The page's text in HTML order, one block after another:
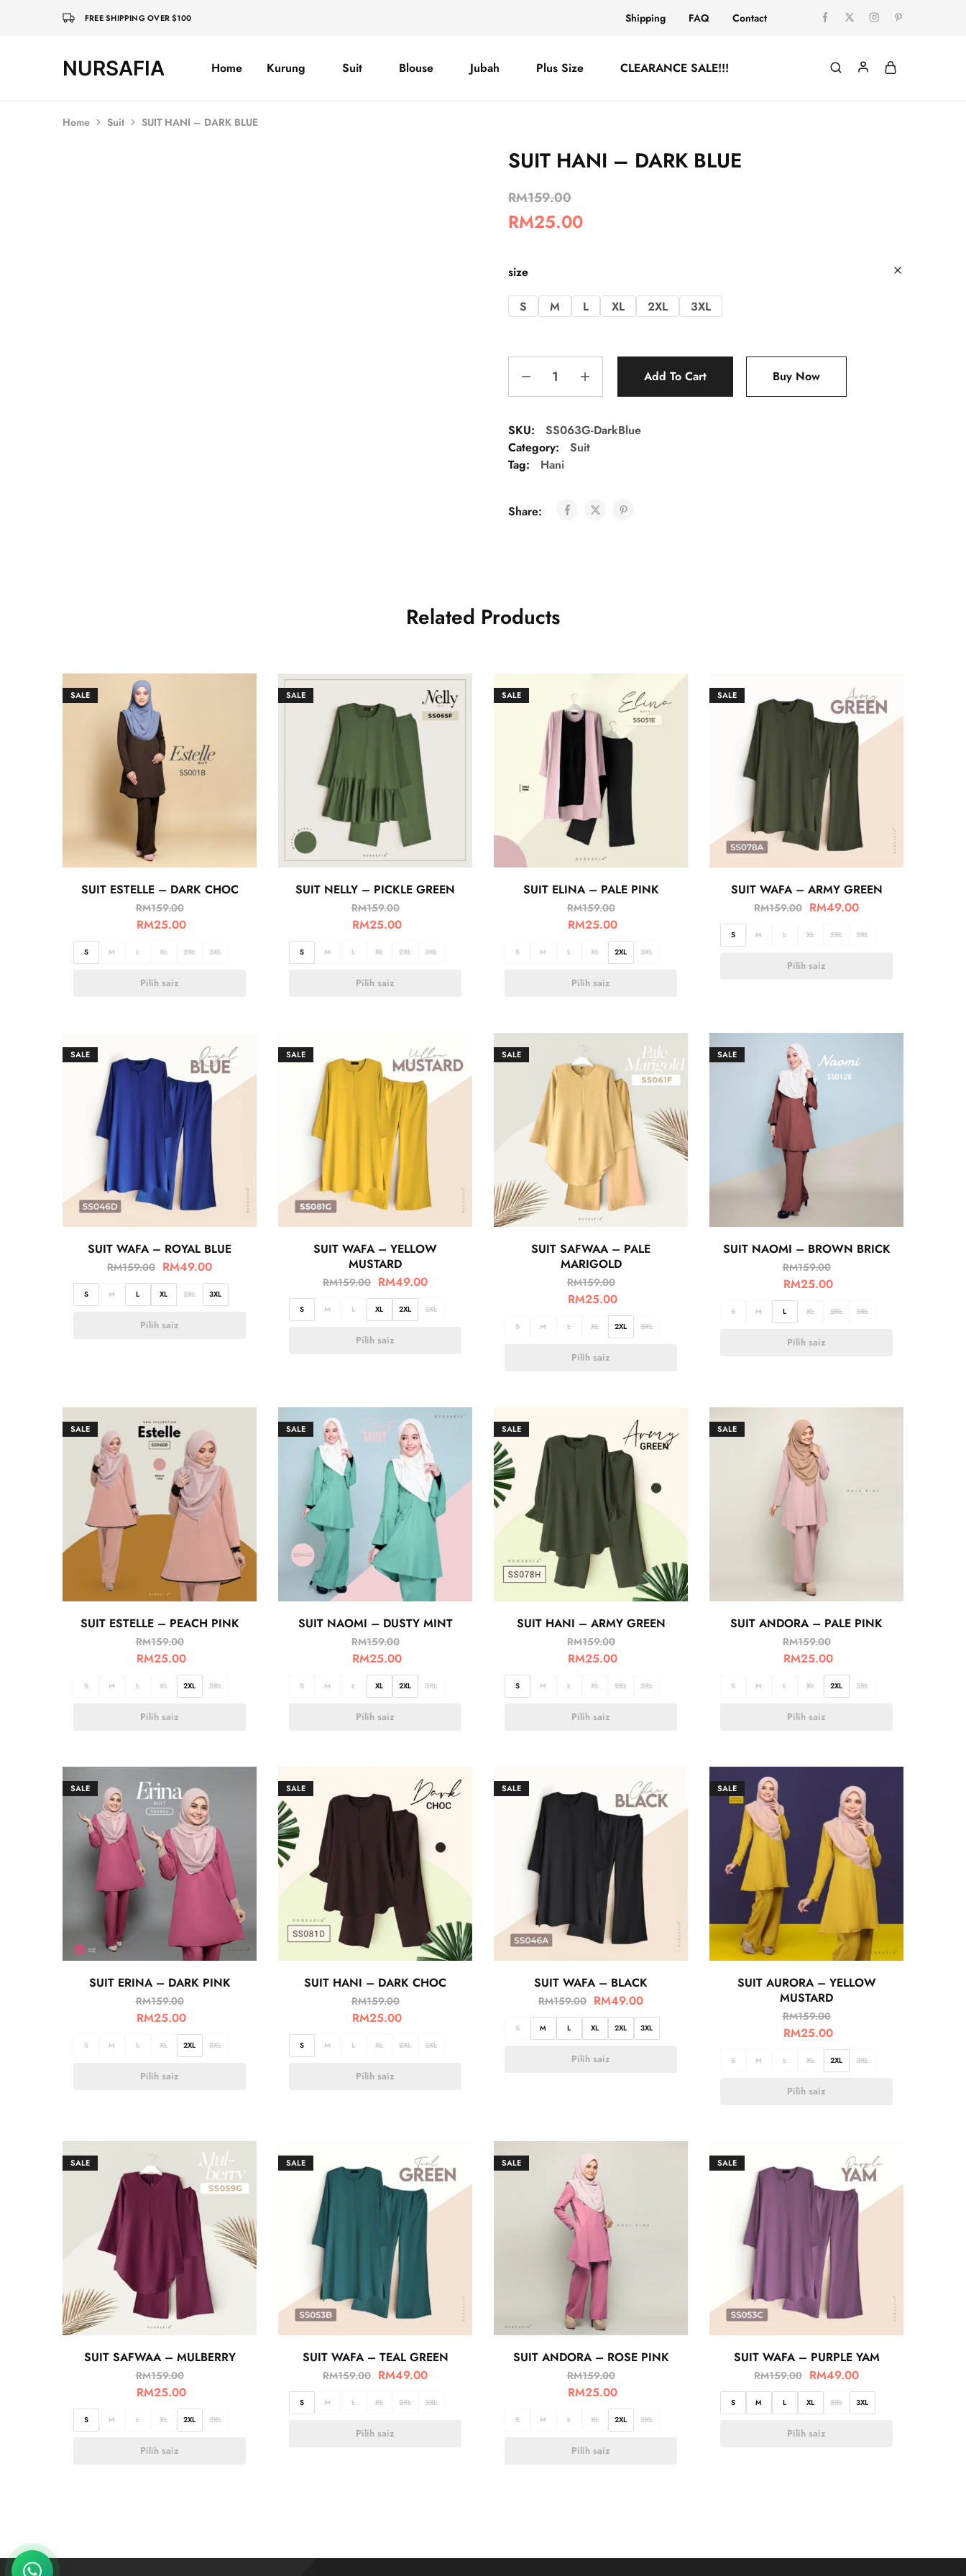
FREE SHIPPING OVER $100 Shipping FAQ Contact
NURSAFIA
Nursafia
Truly Home Kurung Suit Blouse Jubah Plus Size CLEARANCE SALE!!!
Home Suit SUIT HANI – DARK BLUE
SUIT HANI – DARK BLUE
RM159.00
RM25.00
size
S M L XL 2XL 3XL
Add To Cart Buy Now
SKU:
SS063G-DarkBlue
Category:
Suit
Tag:
Hani
Share:
Related Products
SALE
SUIT ESTELLE – DARK CHOC
RM159.00
RM25.00
S M L XL 2XL 3XL
Pilih saiz
SALE
SUIT NELLY – PICKLE GREEN
RM159.00
RM25.00
S M L XL 2XL 3XL
Pilih saiz
SALE
SUIT ELINA – PALE PINK
RM159.00
RM25.00
S M L XL 2XL 3XL
Pilih saiz
SALE
SUIT WAFA – ARMY GREEN
RM159.00 RM49.00
S M L XL 2XL 3XL
Pilih saiz
SALE
SUIT WAFA – ROYAL BLUE
RM159.00 RM49.00
S M L XL 2XL 3XL
Pilih saiz
SALE
SUIT WAFA – YELLOW
MUSTARD
RM159.00 RM49.00
S M L XL 2XL 3XL
Pilih saiz
SALE
SUIT SAFWAA – PALE
MARIGOLD
RM159.00
RM25.00
S M L XL 2XL 3XL
Pilih saiz
SALE
SUIT NAOMI – BROWN BRICK
RM159.00
RM25.00
S M L XL 2XL 3XL
Pilih saiz
SALE
SUIT ESTELLE – PEACH PINK
RM159.00
RM25.00
S M L XL 2XL 3XL
Pilih saiz
SALE
SUIT NAOMI – DUSTY MINT
RM159.00
RM25.00
S M L XL 2XL 3XL
Pilih saiz
SALE
SUIT HANI – ARMY GREEN
RM159.00
RM25.00
S M L XL 2XL 3XL
Pilih saiz
SALE
SUIT ANDORA – PALE PINK
RM159.00
RM25.00
S M L XL 2XL 3XL
Pilih saiz
SALE
SUIT ERINA – DARK PINK
RM159.00
RM25.00
S M L XL 2XL 3XL
Pilih saiz
SALE
SUIT HANI – DARK CHOC
RM159.00
RM25.00
S M L XL 2XL 3XL
Pilih saiz
SALE
SUIT WAFA – BLACK
RM159.00 RM49.00
S M L XL 2XL 3XL
Pilih saiz
SALE
SUIT AURORA – YELLOW
MUSTARD
RM159.00
RM25.00
S M L XL 2XL 3XL
Pilih saiz
SALE
SUIT SAFWAA – MULBERRY
RM159.00
RM25.00
S M L XL 2XL 3XL
Pilih saiz
SALE
SUIT WAFA – TEAL GREEN
RM159.00 RM49.00
S M L XL 2XL 3XL
Pilih saiz
SALE
SUIT ANDORA – ROSE PINK
RM159.00
RM25.00
S M L XL 2XL 3XL
Pilih saiz
SALE
SUIT WAFA – PURPLE YAM
RM159.00 RM49.00
S M L XL 2XL 3XL
Pilih saiz